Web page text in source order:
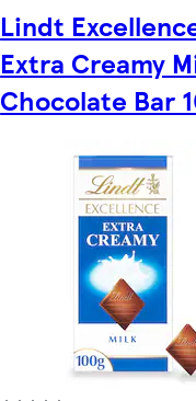
Lindt
Extra Creamy
Chocolate Bar